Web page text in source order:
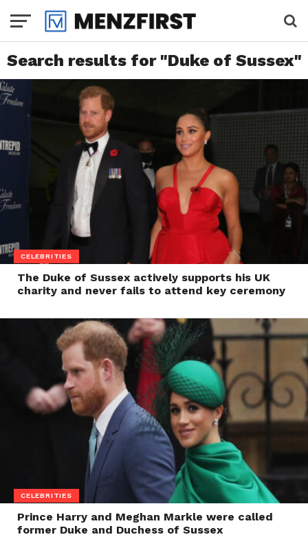
Search results for "Duke of Sussex"
CELEBRITIES
The Duke of Sussex actively supports his UK
charity and never fails to attend key ceremony
CELEBRITIES
Prince Harry and Meghan Markle were called
former Duke and Duchess of Sussex